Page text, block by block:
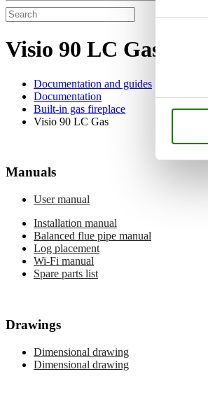
Visio 90 LC Gas
Documentation and guides
Documentation
Built-in gas fireplace
Visio 90 LC Gas
Manuals
User manual
Installation manual
Balanced flue pipe manual
Log placement
Wi-Fi manual
Spare parts list
Drawings
Dimensional drawing
Dimensional drawing